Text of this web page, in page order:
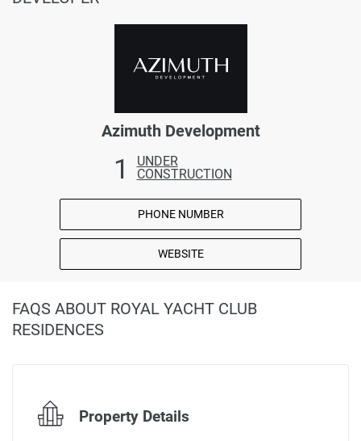
Azimuth Development
1
UNDER
CONSTRUCTION
PHONE NUMBER
WEBSITE
FAQS ABOUT ROYAL YACHT CLUB
RESIDENCES
Property Details